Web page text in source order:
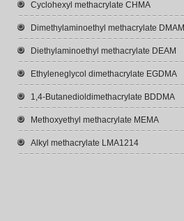
Cyclohexyl methacrylate CHMA
Dimethylaminoethyl methacrylate DMAM
Diethylaminoethyl methacrylate DEAM
Ethyleneglycol dimethacrylate EGDMA
1,4-Butanedioldimethacrylate BDDMA
Methoxyethyl methacrylate MEMA
Alkyl methacrylate LMA1214